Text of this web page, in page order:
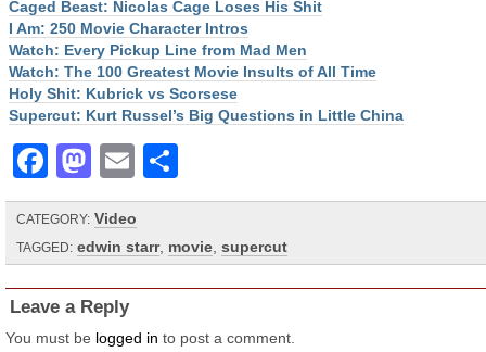
Caged Beast: Nicolas Cage Loses His Shit
I Am: 250 Movie Character Intros
Watch: Every Pickup Line from Mad Men
Watch: The 100 Greatest Movie Insults of All Time
Holy Shit: Kubrick vs Scorsese
Supercut: Kurt Russel’s Big Questions in Little China
Facebook
Mastodon
Email
CATEGORY: Video
TAGGED: edwin starr, movie supercut
Leave a Reply
You must be logged in to post a comment.